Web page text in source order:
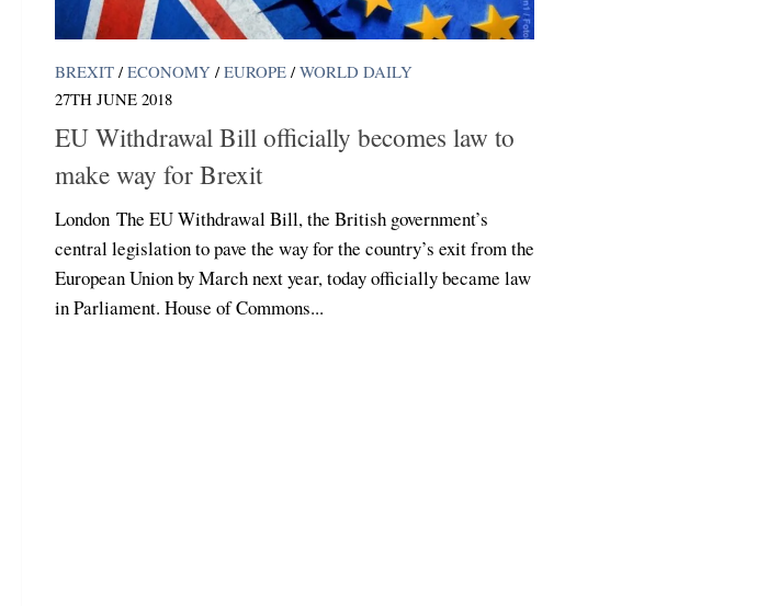
BREXIT / ECONOMY / EUROPE / WORLD DAILY
27TH JUNE 2018
EU Withdrawal Bill officially becomes law to
make way for Brexit
London The EU Withdrawal Bill, the British government’s
central legislation to pave the way for the country’s exit from the
European Union by March next year, today officially became law
in Parliament. House of Commons...